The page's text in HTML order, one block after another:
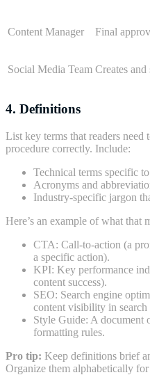
Content Manager Final
Social Media Team Creates
4. Definitions
List key terms that readers
procedure correctly. Include:
Technical terms specific
Acronyms and
Industry-specific jargon
Here’s an example of what that
CTA: Call-to-action (a
a specific action).
KPI: Key performance
content success).
SEO: Search engine
content visibility in search
Style Guide: A document
formatting rules.
Pro tip: Keep definitions brief
Organize them alphabetically for